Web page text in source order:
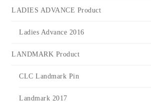
LADIES ADVANCE Product
Ladies Advance 2016
LANDMARK Product
CLC Landmark Pin
Landmark 2017